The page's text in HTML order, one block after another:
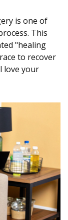
is one of
This
"healing
to recover
love your